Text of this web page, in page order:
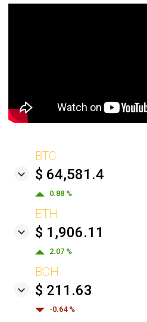
BTC
$ 64,581.4
0.88 %
ETH
$ 1,906.11
2.07 %
BCH
$ 211.63
-0.64 %